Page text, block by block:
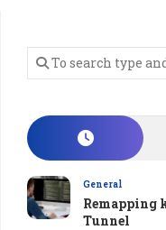
General
Remapping
Tunnel